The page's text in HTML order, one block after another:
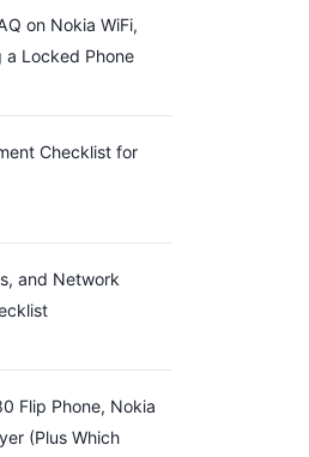
on Nokia WiFi,
a Locked Phone
Checklist for
and Network
Flip Phone, Nokia
(Plus Which